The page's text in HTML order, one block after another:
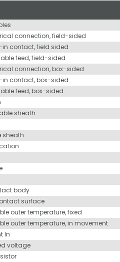
connection, field-sided
in contact, field sided
feed, field-sided
connection, box-sided
in contact, box-sided
feed, box-sided
sheath
sheath
body
surface
outer temperature, fixed
outer temperature, in movement
In
voltage